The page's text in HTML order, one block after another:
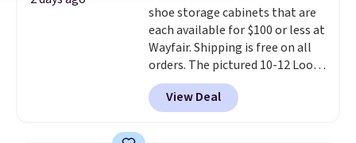
shoe storage cabinets that are
each available for $100 or less at
Wayfair. Shipping is free on all
orders. The pictured 10-12 Loon
Peak Shoe Storage Cabinet
originally sold for over $200, but
is currently available for $84.99.
View Deal